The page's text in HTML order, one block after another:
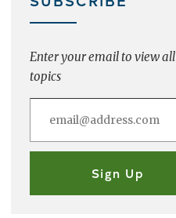
Enter your email to view all
topics